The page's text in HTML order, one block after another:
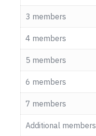
3 members
4 members
5 members
6 members
7 members
Additional members